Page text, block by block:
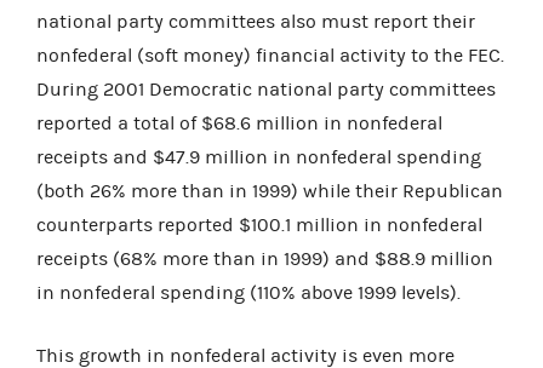
national party committees also must report their
nonfederal (soft money) financial activity to the FEC.
During 2001 Democratic national party committees
reported a total of $68.6 million in nonfederal
receipts and $47.9 million in nonfederal spending
(both 26% more than in 1999) while their Republican
counterparts reported $100.1 million in nonfederal
receipts (68% more than in 1999) and $88.9 million
in nonfederal spending (110% above 1999 levels).
This growth in nonfederal activity is even more